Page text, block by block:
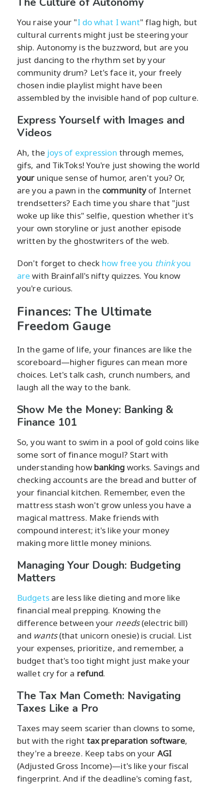
You raise your "I do what I want" flag high, but
cultural currents might just be steering your
ship. Autonomy is the buzzword, but are you
just dancing to the rhythm set by your
community drum? Let's face it, your freely
chosen indie playlist might have been
assembled by the invisible hand of pop culture.
Express Yourself with Images and
Videos
Ah, the joys of expression through memes,
gifs, and TikToks! You're just showing the world
your unique sense of humor, aren't you? Or,
are you a pawn in the communityof Internet
trendsetters? Each time you share that "just
woke up like this" selfie, question whether it's
your own storyline or just another episode
written by the ghostwriters of the web.
Don't forget to check how free you thinkyou
are with Brainfall's nifty quizzes. You know
you're curious.
Finances: The Ultimate
Freedom Gauge
In the game of life, your finances are like the
scoreboard—higher figures can mean more
choices. Let's talk cash, crunch numbers, and
laugh all the way to the bank.
Show Me the Money: Banking &
Finance 101
So, you want to swim in a pool of gold coins like
some sort of finance mogul? Start with
understanding how banking works. Savings and
checking accounts are the bread and butter of
your financial kitchen. Remember, even the
mattress stash won't grow unless you have a
magical mattress. Make friends with
compound interest; it's like your money
making more little money minions.
Managing Your Dough: Budgeting
Matters
Budgetsare less like dieting and more like
financial meal prepping. Knowing the
difference between your needs(electric bill)
and wants(that unicorn onesie) is crucial. List
your expenses, prioritize, and remember, a
budget that's too tight might just make your
wallet cry for a refund.
The Tax Man Cometh: Navigating
Taxes Like a Pro
Taxes may seem scarier than clowns to some,
but with the right tax preparation software,
they're a breeze. Keep tabs on your AGI
(Adjusted Gross Income)—it's like your fiscal
fingerprint. And if the deadline's coming fast,